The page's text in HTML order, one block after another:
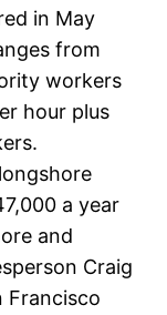
in May
from
workers
hour plus
a year
and
Craig
Francisco